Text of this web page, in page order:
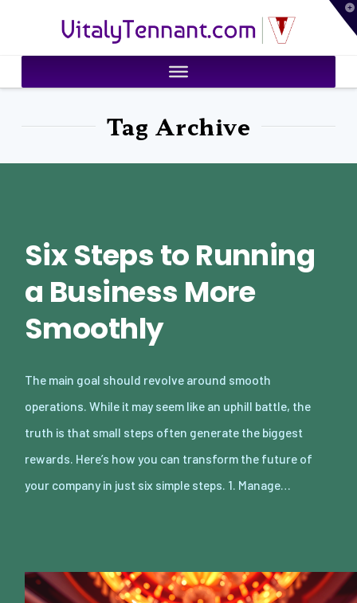
VitalyTennant.com
Tag Archive
Six Steps to Running
a Business More
Smoothly
The main goal should revolve around smooth
operations. While it may seem like an uphill battle, the
truth is that small steps often generate the biggest
rewards. Here’s how you can transform the future of
your company in just six simple steps. 1. Manage…